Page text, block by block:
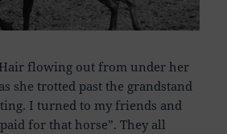
flowing out from under her
she trotted past the grandstand
I turned to my friends and
for that horse”. They all